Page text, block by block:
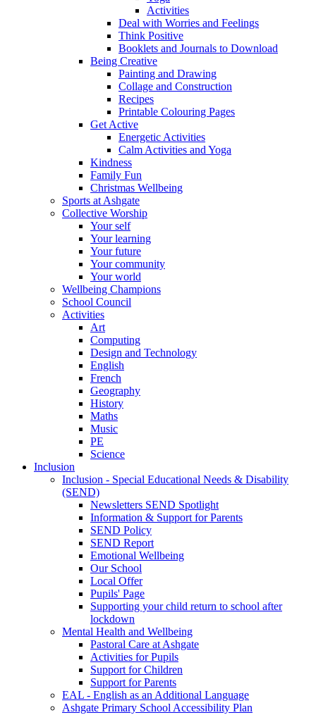
Activities
Deal with Worries and Feelings
Think Positive
Booklets and Journals to Download
Being Creative
Painting and Drawing
Collage and Construction
Recipes
Printable Colouring Pages
Get Active
Energetic Activities
Calm Activities and Yoga
Kindness
Family Fun
Christmas Wellbeing
Sports at Ashgate
Collective Worship
Your self
Your learning
Your future
Your community
Your world
Wellbeing Champions
School Council
Activities
Art
Computing
Design and Technology
English
French
Geography
History
Maths
Music
PE
Science
Inclusion
Inclusion - Special Educational Needs & Disability
(SEND)
Newsletters SEND Spotlight
Information & Support for Parents
SEND Policy
SEND Report
Emotional Wellbeing
Our School
Local Offer
Pupils' Page
Supporting your child return to school after
lockdown
Mental Health and Wellbeing
Pastoral Care at Ashgate
Activities for Pupils
Support for Children
Support for Parents
EAL - English as an Additional Language
Ashgate Primary School Accessibility Plan